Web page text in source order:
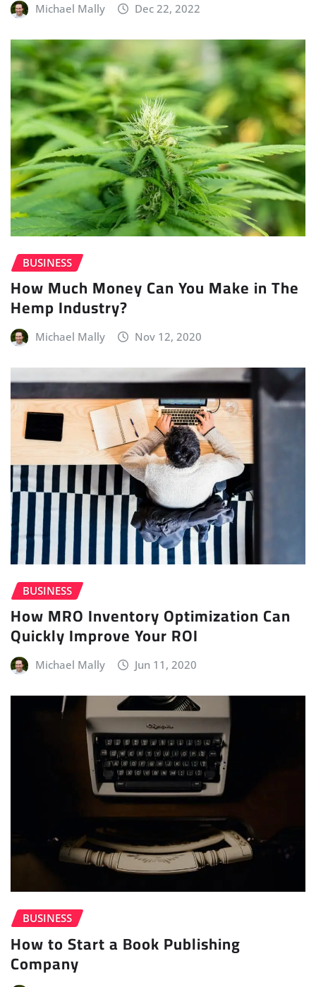
Michael Mally Dec 22, 2022
BUSINESS
How Much Money Can You Make in The
Hemp Industry?
Michael Mally Nov 12, 2020
BUSINESS
How MRO Inventory Optimization Can
Quickly Improve Your ROI
Michael Mally Jun 11, 2020
BUSINESS
How to Start a Book Publishing
Company